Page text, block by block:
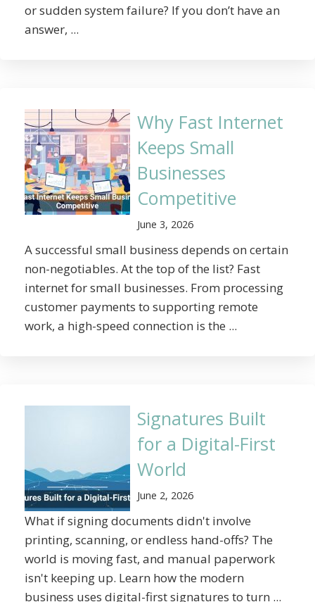
or sudden system failure? If you don’t have an
answer, ...
Why Fast Internet
Keeps Small
Businesses
Competitive
June 3, 2026
A successful small business depends on certain
non-negotiables. At the top of the list? Fast
internet for small businesses. From processing
customer payments to supporting remote
work, a high-speed connection is the ...
Signatures Built
for a Digital-First
World
June 2, 2026
What if signing documents didn't involve
printing, scanning, or endless hand-offs? The
world is moving fast, and manual paperwork
isn't keeping up. Learn how the modern
business uses digital-first signatures to turn ...